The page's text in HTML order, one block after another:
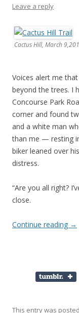
Leave a reply
Cactus Hill, March
Voices alert me
beyond the trees. I
Concourse Park
corner and found
and a white man
than me — resting
biker leaned over
distress.
“Are you all right?
close.
Continue reading →
This entry was